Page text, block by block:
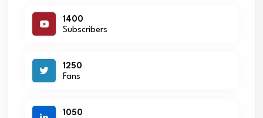
1400
Subscribers
1250
Fans
1050